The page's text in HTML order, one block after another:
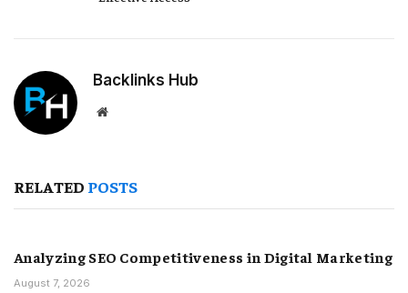
Backlinks Hub
Website
RELATED POSTS
Analyzing SEO Competitiveness in Digital Marketing
August 7, 2026